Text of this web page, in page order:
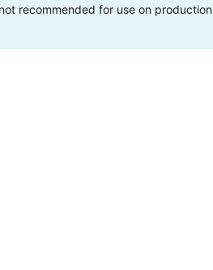
recommended for use on production